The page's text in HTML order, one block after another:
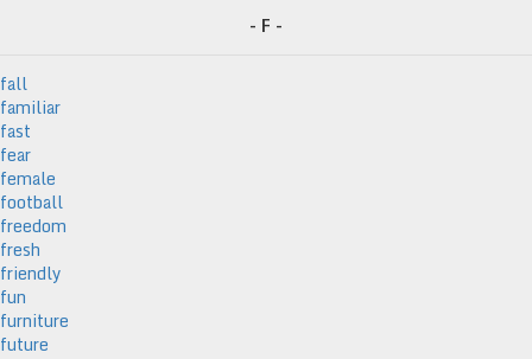
- F -
fall
familiar
fast
fear
female
football
freedom
fresh
friendly
fun
furniture
future